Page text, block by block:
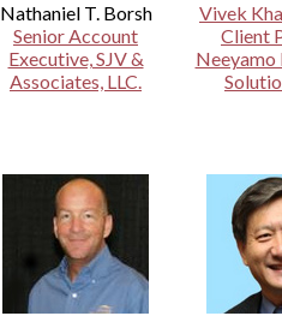
Nathaniel T. Borsh
Senior Account
Executive, SJV &
Associates, LLC.
Vivek
Client
Neeyamo